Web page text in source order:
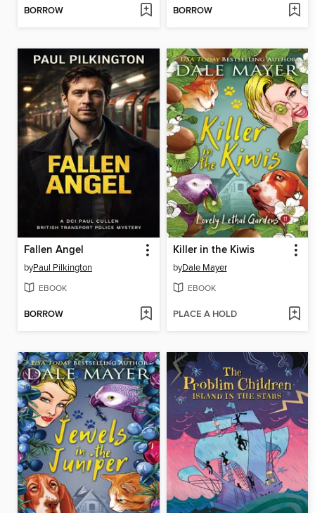
BORROW BORROW
Fallen Angel
byPaul Pilkington
EBOOK
BORROW
Killer in the Kiwis
byDale Mayer
EBOOK
PLACE A HOLD